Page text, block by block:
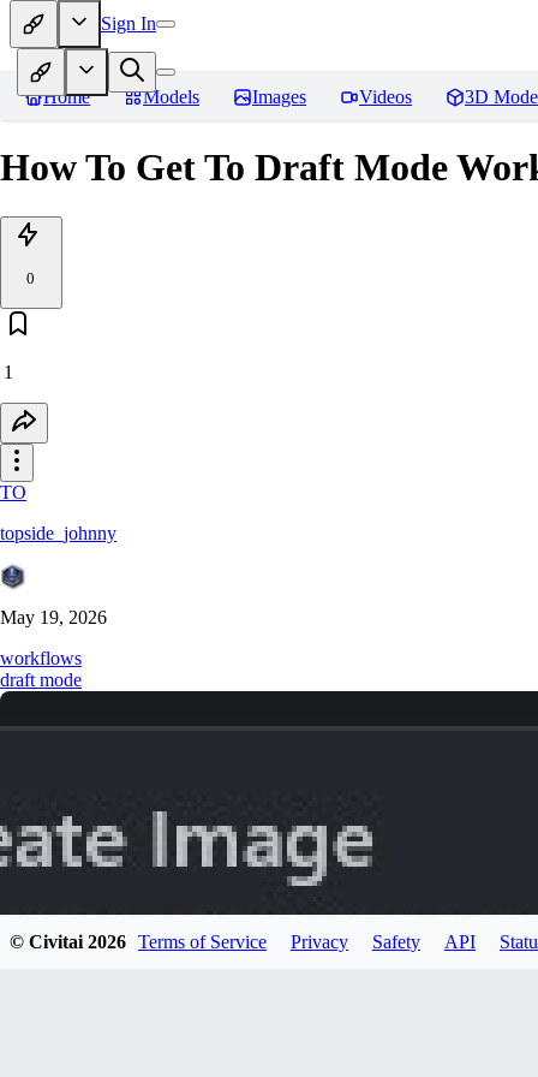
Sign In
Home Models Images Videos 3D
How To Get To Draft Mode
0
1
TO
topside_johnny
May 19, 2026
workflows
draft mode
© Civitai 2026 Terms of Service Privacy Safety API